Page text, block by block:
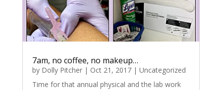
7am, no coffee, no makeup…
by Dolly Pitcher| Oct 21, 2017| Uncategorized
Time for that annual physical and the lab work